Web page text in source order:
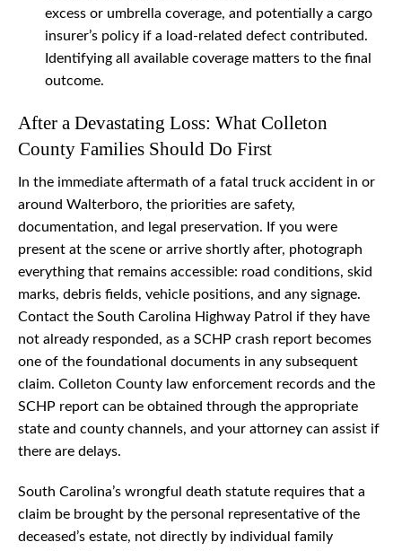
excess or umbrella coverage, and potentially a cargo
insurer’s policy if a load-related defect contributed.
Identifying all available coverage matters to the final
outcome.
After a Devastating Loss: What Colleton
County Families Should Do First
In the immediate aftermath of a fatal truck accident in or
around Walterboro, the priorities are safety,
documentation, and legal preservation. If you were
present at the scene or arrive shortly after, photograph
everything that remains accessible: road conditions, skid
marks, debris fields, vehicle positions, and any signage.
Contact the South Carolina Highway Patrol if they have
not already responded, as a SCHP crash report becomes
one of the foundational documents in any subsequent
claim. Colleton County law enforcement records and the
SCHP report can be obtained through the appropriate
state and county channels, and your attorney can assist if
there are delays.
South Carolina’s wrongful death statute requires that a
claim be brought by the personal representative of the
deceased’s estate, not directly by individual family